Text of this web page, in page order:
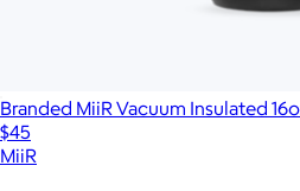
Branded MiiR Vacuum Insulated
$45
MiiR